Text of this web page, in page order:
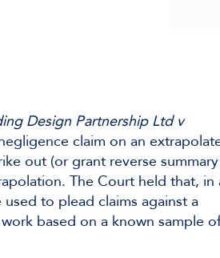
Design Partnership Ltd v
claim on an
out (or grant reverse summary
The Court held that, in
to plead claims against a
based on a known sample